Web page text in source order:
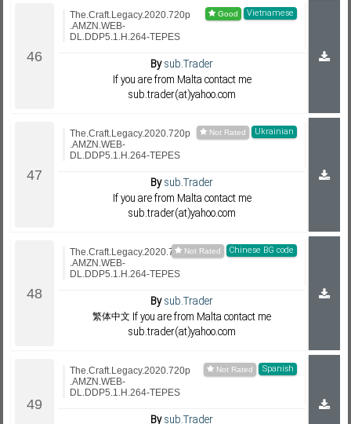
Vietnamese
The.Craft.Legacy.2020.720p
.AMZN.WEB-
DL.DDP5.1.H.264-TEPES
Bysub.Trader
If you are from Malta contact me
sub.trader(at)yahoo.com
Ukrainian
The.Craft.Legacy.2020.720p
.AMZN.WEB-
DL.DDP5.1.H.264-TEPES
Bysub.Trader
If you are from Malta contact me
sub.trader(at)yahoo.com
Chinese BG code
The.Craft.Legacy.2020.720p
.AMZN.WEB-
DL.DDP5.1.H.264-TEPES
Bysub.Trader
繁体中文 If you are from Malta contact me
sub.trader(at)yahoo.com
Spanish
The.Craft.Legacy.2020.720p
.AMZN.WEB-
DL.DDP5.1.H.264-TEPES
Bysub.Trader